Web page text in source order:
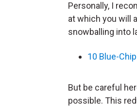
Personally, I
at which you will
snowballing into
10 Blue-
But be careful
possible. This